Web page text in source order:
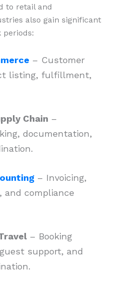
to retail and
also gain significant
periods:
– Customer
listing, fulfillment,
Chain –
documentation,
– Invoicing,
and compliance
– Booking
support, and